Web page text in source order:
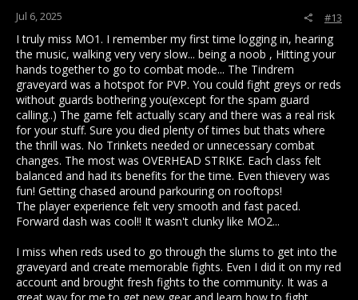
Jul 6, 2025 #13
I truly miss MO1. I remember my first time logging in, hearing
the music, walking very very slow... being a noob , Hitting your
hands together to go to combat mode... The Tindrem
graveyard was a hotspot for PVP. You could fight greys or reds
without guards bothering you(except for the spam guard
calling..) The game felt actually scary and there was a real risk
for your stuff. Sure you died plenty of times but thats where
the thrill was. No Trinkets needed or unnecessary combat
changes. The most was OVERHEAD STRIKE. Each class felt
balanced and had its benefits for the time. Even thievery was
fun! Getting chased around parkouring on rooftops!
The player experience felt very smooth and fast paced.
Forward dash was cool!! It wasn't clunky like MO2...
I miss when reds used to go through the slums to get into the
graveyard and create memorable fights. Even I did it on my red
account and brought fresh fights to the community. It was a